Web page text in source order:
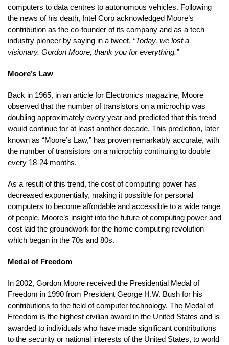
computers to data centres to autonomous vehicles. Following
the news of his death, Intel Corp acknowledged Moore’s
contribution as the co-founder of its company and as a tech
industry pioneer by saying in a tweet, “Today, we lost a
visionary. Gordon Moore, thank you for everything.”
Moore’s Law
Back in 1965, in an article for Electronics magazine, Moore
observed that the number of transistors on a microchip was
doubling approximately every year and predicted that this trend
would continue for at least another decade. This prediction, later
known as “Moore’s Law,” has proven remarkably accurate, with
the number of transistors on a microchip continuing to double
every 18-24 months.
As a result of this trend, the cost of computing power has
decreased exponentially, making it possible for personal
computers to become affordable and accessible to a wide range
of people. Moore’s insight into the future of computing power and
cost laid the groundwork for the home computing revolution
which began in the 70s and 80s.
Medal of Freedom
In 2002, Gordon Moore received the Presidential Medal of
Freedom in 1990 from President George H.W. Bush for his
contributions to the field of computer technology. The Medal of
Freedom is the highest civilian award in the United States and is
awarded to individuals who have made significant contributions
to the security or national interests of the United States, to world